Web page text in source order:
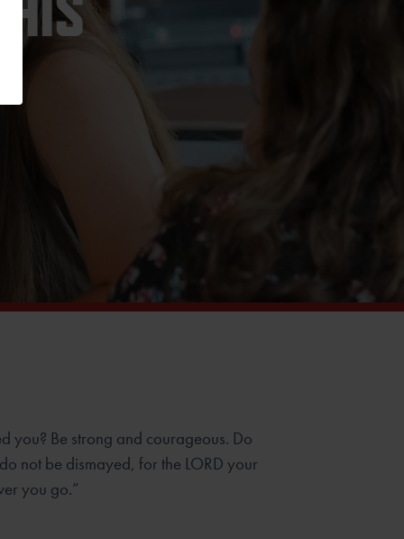
you? Be strong and courageous. Do
not be dismayed, for the LORD your
you go.”